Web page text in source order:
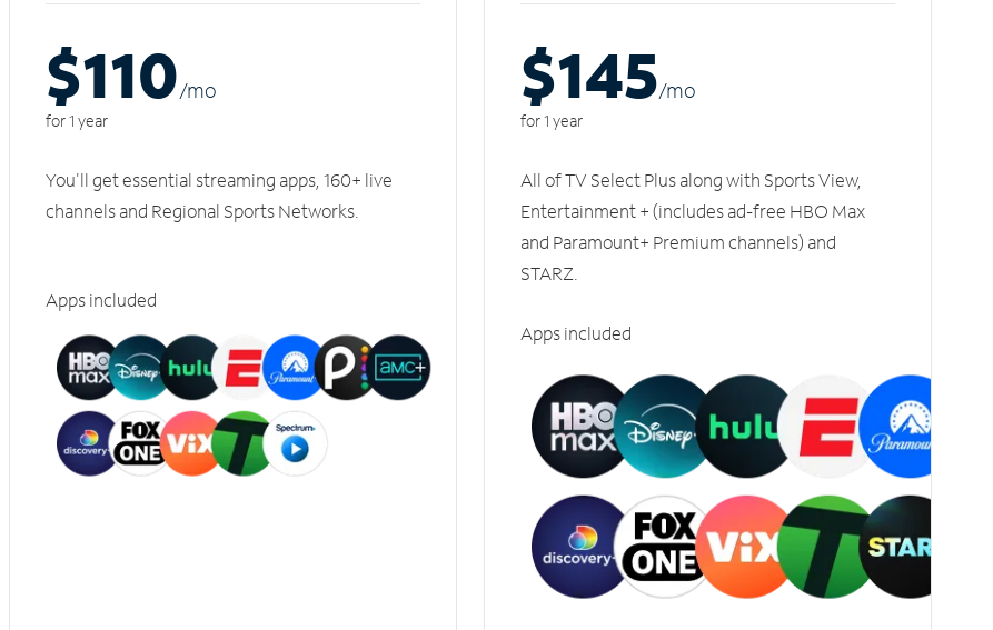
$110/mo
for 1 year
You'll get essential streaming apps, 160+ live
channels and Regional Sports Networks.
Apps included
$145/mo
for 1 year
All of TV Select Plus along with Sports View,
Entertainment + (includes ad-free HBO Max
and Paramount+ Premium channels) and
STARZ.
Apps included